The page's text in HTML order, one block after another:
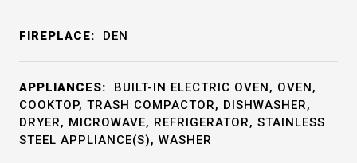
FIREPLACE: DEN
APPLIANCES:
BUILT-IN ELECTRIC OVEN, OVEN,
COOKTOP, TRASH COMPACTOR, DISHWASHER,
DRYER, MICROWAVE, REFRIGERATOR, STAINLESS
STEEL APPLIANCE(S), WASHER